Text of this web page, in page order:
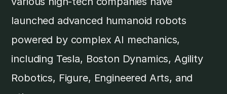
launched advanced humanoid robots
powered by complex AI mechanics,
including Tesla, Boston Dynamics, Agility
Robotics, Figure, Engineered Arts, and